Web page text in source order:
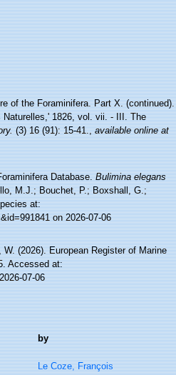
of the Foraminifera. Part X. (continued).
1826, vol. vii. - III. The
(3) 16 (91): 15-41.,available online at
Database.Bulimina elegans
M.J.; Bouchet, P.; Boxshall, G.;
at:
on 2026-07-06
(2026). European Register of Marine
Accessed at:
07-06
by
Le Coze, François